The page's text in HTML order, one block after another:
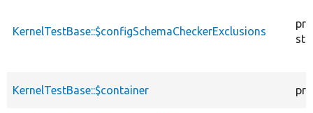
KernelTestBase::$configSchemaCheckerExclusions
KernelTestBase::$container